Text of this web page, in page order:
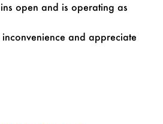
open and is operating as
and appreciate